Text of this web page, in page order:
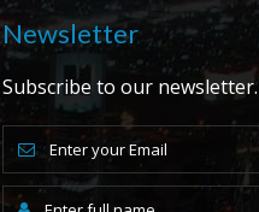
Newsletter
Subscribe to our newsletter.